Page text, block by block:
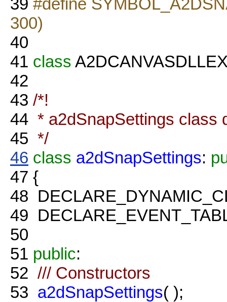
300)
40
41 class
42
43 /*!
44 * a2dSnapSettings class
45 */
46 class a2dSnapSettings:
47 {
48
49
50
51 public:
52 /// Constructors
53 a2dSnapSettings( );